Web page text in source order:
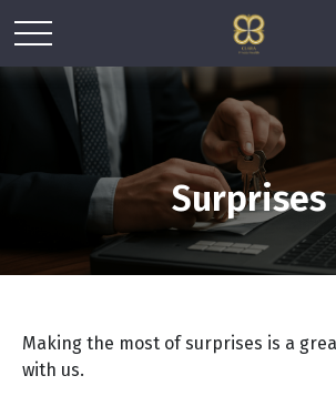
Surprises
Making the most of surprises is a
with us.